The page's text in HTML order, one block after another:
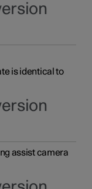
is identical to
assist camera